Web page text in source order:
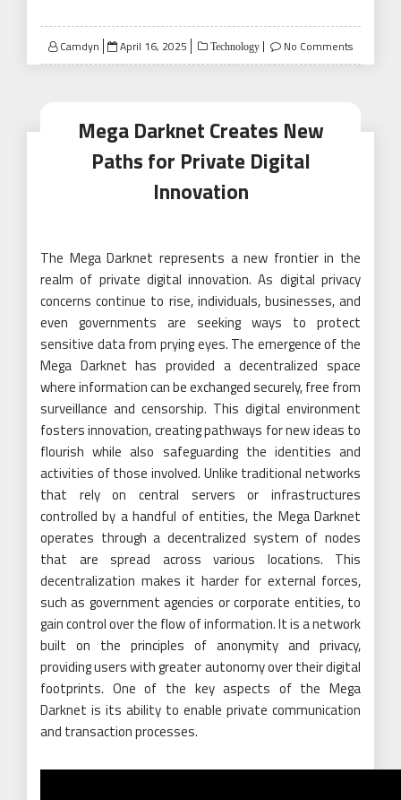
Camdyn
Posted
on
April 16, 2025 Technology No Comments
Mega Darknet Creates New
Paths for Private Digital
Innovation
The Mega Darknet represents a new frontier in the
realm of private digital innovation. As digital privacy
concerns continue to rise, individuals, businesses, and
even governments are seeking ways to protect
sensitive data from prying eyes. The emergence of the
Mega Darknet has provided a decentralized space
where information can be exchanged securely, free from
surveillance and censorship. This digital environment
fosters innovation, creating pathways for new ideas to
flourish while also safeguarding the identities and
activities of those involved. Unlike traditional networks
that rely on central servers or infrastructures
controlled by a handful of entities, the Mega Darknet
operates through a decentralized system of nodes
that are spread across various locations. This
decentralization makes it harder for external forces,
such as government agencies or corporate entities, to
gain control over the flow of information. It is a network
built on the principles of anonymity and privacy,
providing users with greater autonomy over their digital
footprints. One of the key aspects of the Mega
Darknet is its ability to enable private communication
and transaction processes.